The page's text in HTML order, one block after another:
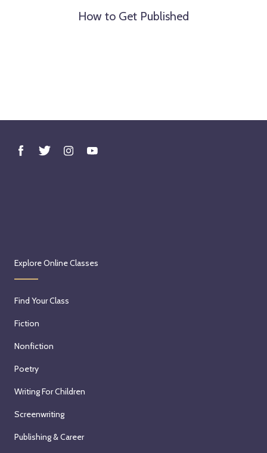
How to Get Published
Explore Online Classes
Find Your Class
Fiction
Nonfiction
Poetry
Writing For Children
Screenwriting
Publishing & Career